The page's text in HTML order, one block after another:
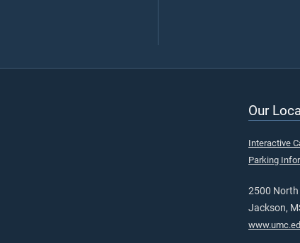
Our
Interactive
Parking
2500 North
Jackson,